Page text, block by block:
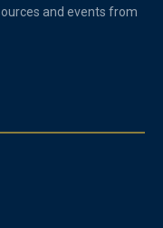
and events from